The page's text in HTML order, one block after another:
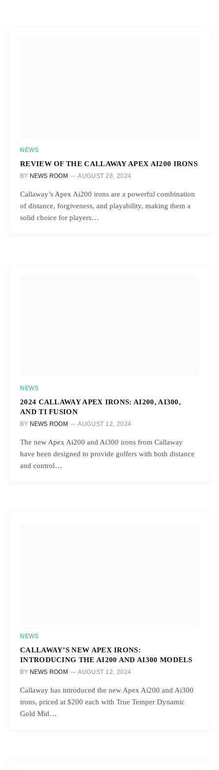
NEWS
REVIEW OF THE CALLAWAY APEX AI200 IRONS
BY NEWS ROOM AUGUST 28, 2024
Callaway’s Apex Ai200 irons are a powerful combination
of distance, forgiveness, and playability, making them a
solid choice for players…
NEWS
2024 CALLAWAY APEX IRONS: AI200, AI300,
AND TI FUSION
BY NEWS ROOM AUGUST 12, 2024
The new Apex Ai200 and Ai300 irons from Callaway
have been designed to provide golfers with both distance
and control…
NEWS
CALLAWAY’S NEW APEX IRONS:
INTRODUCING THE AI200 AND AI300 MODELS
BY NEWS ROOM AUGUST 12, 2024
Callaway has introduced the new Apex Ai200 and Ai300
irons, priced at $200 each with True Temper Dynamic
Gold Mid…